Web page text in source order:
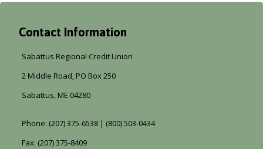
Contact Information
Sabattus Regional Credit Union
2 Middle Road, PO Box 250
Sabattus, ME 04280
Phone: (207) 375-6538 | (800) 503-0434
Fax: (207) 375-8409